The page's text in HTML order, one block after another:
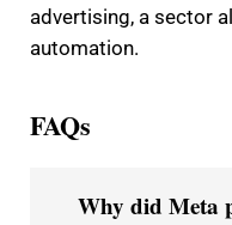
advertising, a sector
automation.
FAQs
Why did Meta